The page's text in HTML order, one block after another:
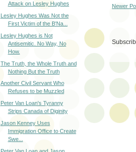
Newer
Attack on Lesley Hughes
Lesley Hughes Was Not the
First Victim of the B'Na...
Lesley Hughes is Not
Antisemitic. No Way, No
How.
The Truth, the Whole Truth and
Nothing But the Truth
Another Civil Servant Who
Refuses to be Muzzled
Peter Van Loan's Tyranny
Strips Canada of Diginity
Jason Kenney Uses
Immigration Office to Create
Swe...